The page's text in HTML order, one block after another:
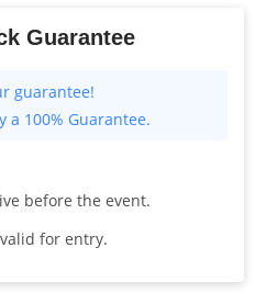
Guarantee
a 100% Guarantee.
before the event.
for entry.